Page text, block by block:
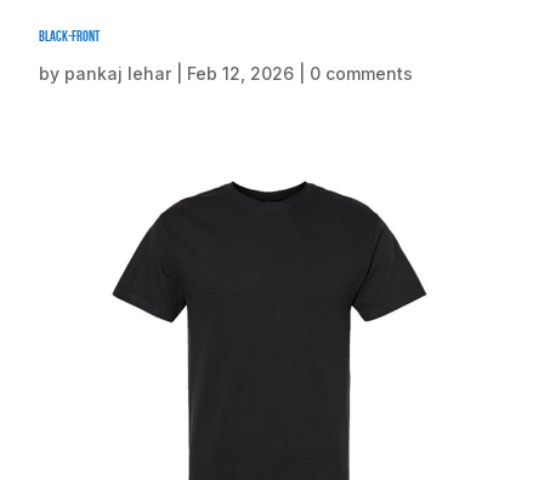
Black-front
by pankaj lehar Feb 12, 2026 0 comments